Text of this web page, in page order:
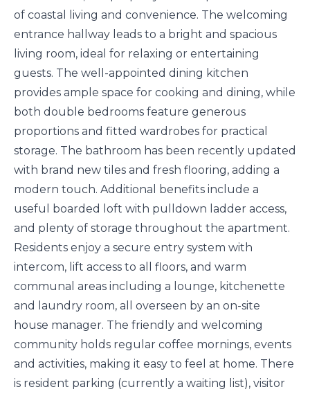
of coastal living and convenience. The welcoming
entrance hallway leads to a bright and spacious
living room, ideal for relaxing or entertaining
guests. The well-appointed dining kitchen
provides ample space for cooking and dining, while
both double bedrooms feature generous
proportions and fitted wardrobes for practical
storage. The bathroom has been recently updated
with brand new tiles and fresh flooring, adding a
modern touch. Additional benefits include a
useful boarded loft with pulldown ladder access,
and plenty of storage throughout the apartment.
Residents enjoy a secure entry system with
intercom, lift access to all floors, and warm
communal areas including a lounge, kitchenette
and laundry room, all overseen by an on-site
house manager. The friendly and welcoming
community holds regular coffee mornings, events
and activities, making it easy to feel at home. There
is resident parking (currently a waiting list), visitor